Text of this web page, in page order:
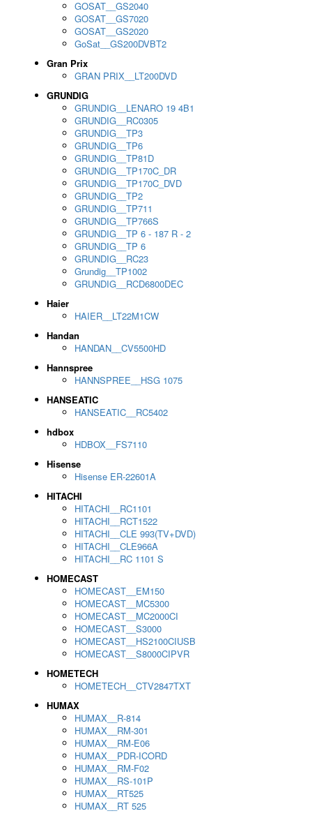
GOSAT__GS2040
GOSAT__GS7020
GOSAT__GS2020
GoSat__GS200DVBT2
Gran Prix
GRAN PRIX__LT200DVD
GRUNDIG
GRUNDIG__LENARO 19 4B1
GRUNDIG__RC0305
GRUNDIG__TP3
GRUNDIG__TP6
GRUNDIG__TP81D
GRUNDIG__TP170C_DR
GRUNDIG__TP170C_DVD
GRUNDIG__TP2
GRUNDIG__TP711
GRUNDIG__TP766S
GRUNDIG__TP 6 - 187 R - 2
GRUNDIG__TP 6
GRUNDIG__RC23
Grundig__TP1002
GRUNDIG__RCD6800DEC
Haier
HAIER__LT22M1CW
Handan
HANDAN__CV5500HD
Hannspree
HANNSPREE__HSG 1075
HANSEATIC
HANSEATIC__RC5402
hdbox
HDBOX__FS7110
Hisense
Hisense ER-22601A
HITACHI
HITACHI__RC1101
HITACHI__RCT1522
HITACHI__CLE 993(TV+DVD)
HITACHI__CLE966A
HITACHI__RC 1101 S
HOMECAST
HOMECAST__EM150
HOMECAST__MC5300
HOMECAST__MC2000CI
HOMECAST__S3000
HOMECAST__HS2100CIUSB
HOMECAST__S8000CIPVR
HOMETECH
HOMETECH__CTV2847TXT
HUMAX
HUMAX__R-814
HUMAX__RM-301
HUMAX__RM-E06
HUMAX__PDR-ICORD
HUMAX__RM-F02
HUMAX__RS-101P
HUMAX__RT525
HUMAX__RT 525